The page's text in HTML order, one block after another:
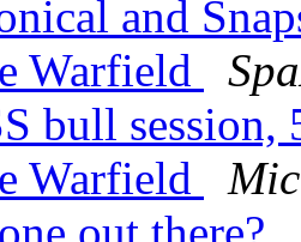
and
Warfield
bull
Warfield